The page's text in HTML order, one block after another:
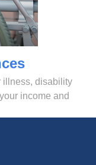
illness, disability
income and